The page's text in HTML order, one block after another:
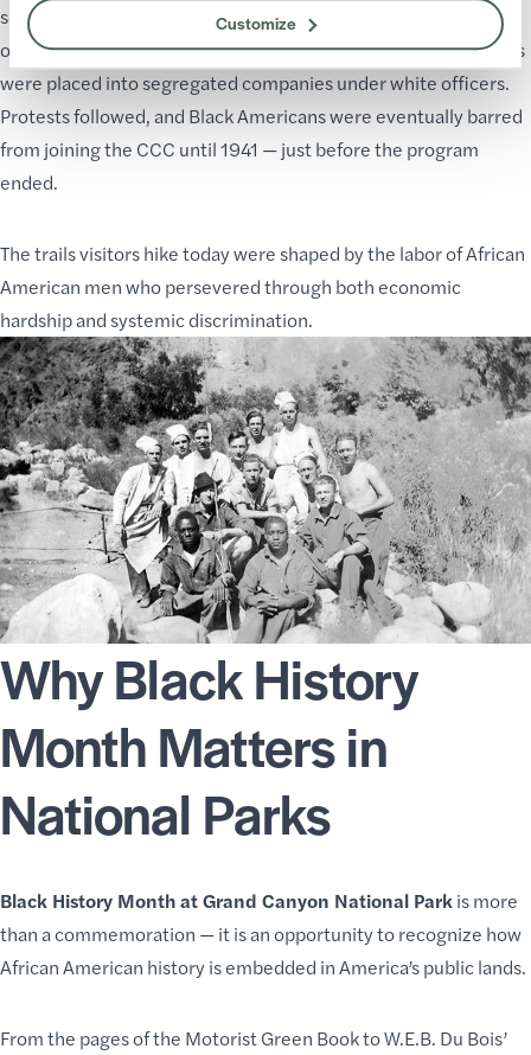
Customize
segregation of colored and White enrollees,” despite the
original law prohibiting discrimination. By 1936, Black enrollees
were placed into segregated companies under white officers.
Protests followed, and Black Americans were eventually barred
from joining the CCC until 1941 — just before the program
ended.
The trails visitors hike today were shaped by the labor of African
American men who persevered through both economic
hardship and systemic discrimination.
Why Black History
Month Matters in
National Parks
Black History Month at Grand Canyon National Parkis more
than a commemoration — it is an opportunity to recognize how
African American history is embedded in America’s public lands.
From the pages of the Motorist Green Book to W.E.B. Du Bois’